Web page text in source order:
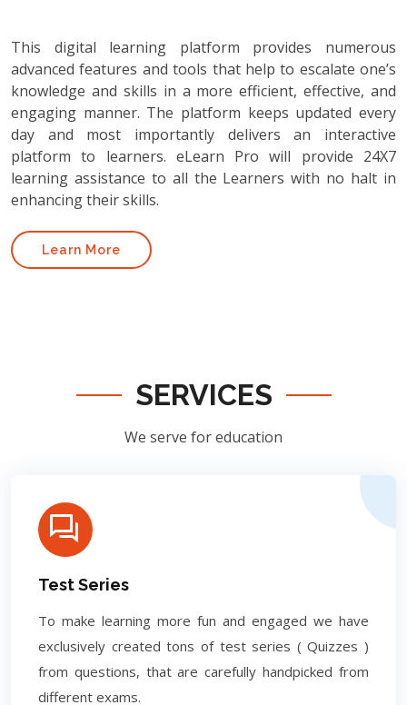
This digital learning platform provides numerous
advanced features and tools that help to escalate one’s
knowledge and skills in a more efficient, effective, and
engaging manner. The platform keeps updated every
day and most importantly delivers an interactive
platform to learners. eLearn Pro will provide 24X7
learning assistance to all the Learners with no halt in
enhancing their skills.
Learn More
SERVICES
We serve for education
Test Series
To make learning more fun and engaged we have
exclusively created tons of test series ( Quizzes )
from questions, that are carefully handpicked from
different exams.